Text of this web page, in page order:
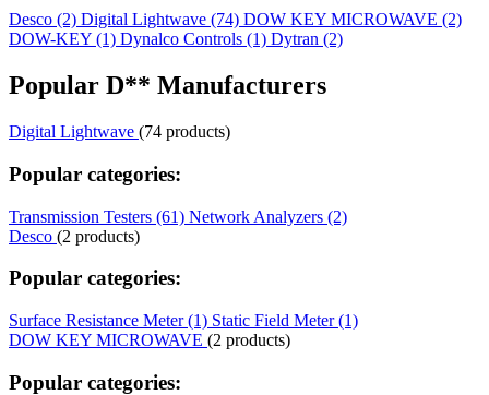
Desco (2) Digital Lightwave (74) DOW KEY MICROWAVE (2)
DOW-KEY (1) Dynalco Controls (1) Dytran (2)
Popular D** Manufacturers
Digital Lightwave (74 products)
Popular categories:
Transmission Testers (61) Network Analyzers (2)
Desco (2 products)
Popular categories:
Surface Resistance Meter (1) Static Field Meter (1)
DOW KEY MICROWAVE (2 products)
Popular categories: